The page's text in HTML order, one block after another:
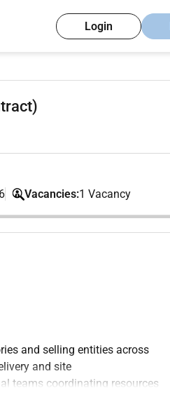
Login
Vacancies:1 Vacancy
and selling entities across
and site
teams coordinating resources
management and change